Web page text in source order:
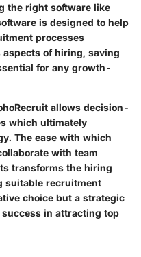
the right software like
is designed to help
processes
of hiring, saving
for any growth-
allows decision-
which ultimately
The ease with which
with team
transforms the hiring
suitable recruitment
choice but a strategic
in attracting top